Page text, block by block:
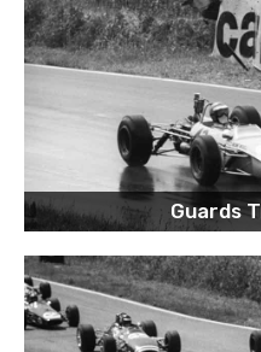
Guards